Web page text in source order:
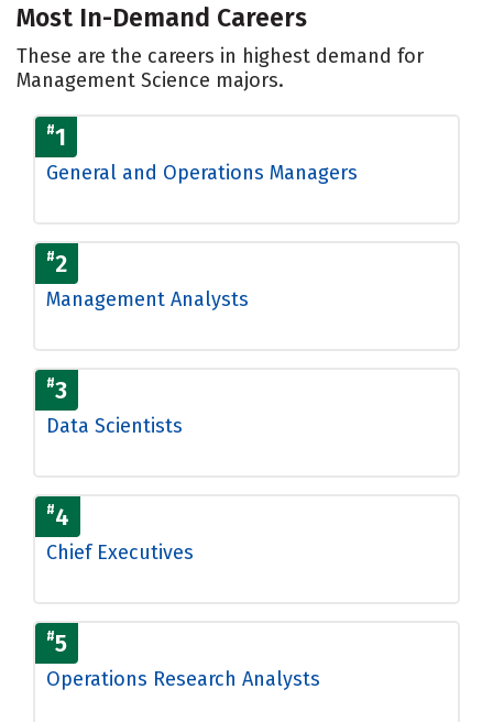
Most In-Demand Careers
These are the careers in highest demand for
Management Science majors.
#1
General and Operations Managers
#2
Management Analysts
#3
Data Scientists
#4
Chief Executives
#5
Operations Research Analysts